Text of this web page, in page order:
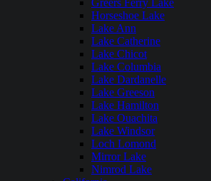
Greers Ferry Lake
Horseshoe Lake
Lake Ann
Lake Catherine
Lake Chicot
Lake Columbia
Lake Dardanelle
Lake Greeson
Lake Hamilton
Lake Ouachita
Lake Windsor
Loch Lomond
Mirror Lake
Nimrod Lake